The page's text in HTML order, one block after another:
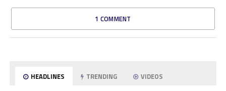
1 COMMENT
HEADLINES TRENDING VIDEOS